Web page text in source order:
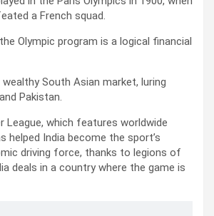
a French squad.
Olympic program is a logical financial
South Asian market, luring
Pakistan.
League, which features worldwide
helped India become the sport’s
driving force, thanks to legions of
deals in a country where the game is